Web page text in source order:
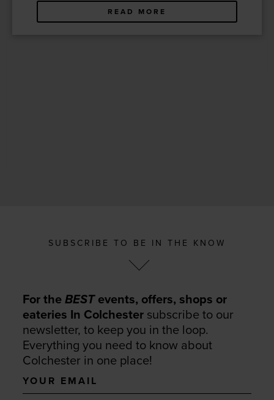
READ MORE
SUBSCRIBE TO BE IN THE KNOW
For theBESTevents, offers, shops or
eateries In Colchester subscribe to our
newsletter, to keep you in the loop.
Everything you need to know about
Colchester in one place!
Your
email